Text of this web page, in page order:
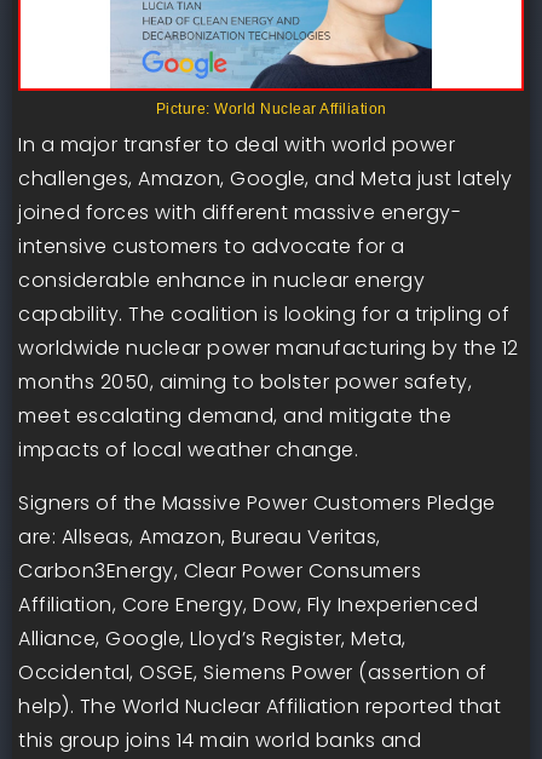
Picture: World Nuclear Affiliation
In a major transfer to deal with world power
challenges, Amazon, Google, and Meta just lately
joined forces with different massive energy-
intensive customers to advocate for a
considerable enhance in nuclear energy
capability. The coalition is looking for a tripling of
worldwide nuclear power manufacturing by the 12
months 2050, aiming to bolster power safety,
meet escalating demand, and mitigate the
impacts of local weather change.
Signers of the Massive Power Customers Pledge
are: Allseas, Amazon, Bureau Veritas,
Carbon3Energy, Clear Power Consumers
Affiliation, Core Energy, Dow, Fly Inexperienced
Alliance, Google, Lloyd’s Register, Meta,
Occidental, OSGE, Siemens Power (assertion of
help). The World Nuclear Affiliation reported that
this group joins 14 main world banks and